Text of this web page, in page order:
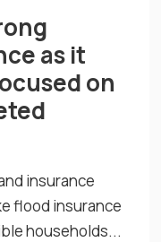
as it
on
insurance
flood insurance
households...